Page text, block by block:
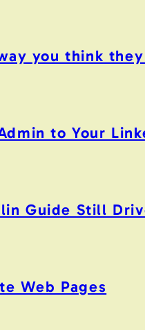
you think
to Your
Guide Still
Web Pages